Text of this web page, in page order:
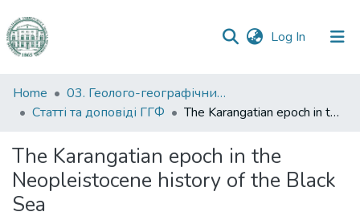
Log In (current)
Communities
&
All of DSpace
Statistics
Home
03. Геолого-географічний факультет
Статті та доповіді ГГФ
The Karangatian epoch in the Neopleistocene history of the Black Sea
The Karangatian epoch in the
Neopleistocene history of the Black
Sea